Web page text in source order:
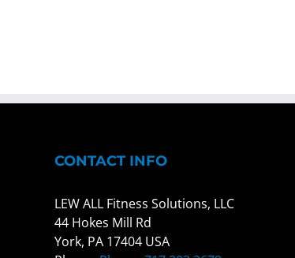
CONTACT INFO
LEW ALL Fitness Solutions, LLC
44 Hokes Mill Rd
York, PA 17404 USA